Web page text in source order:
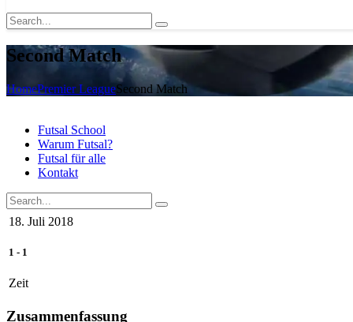
Second Match
HomePremier LeagueSecond Match
Futsal School
Warum Futsal?
Futsal für alle
Kontakt
18. Juli 2018
1 - 1
Zeit
Zusammenfassung